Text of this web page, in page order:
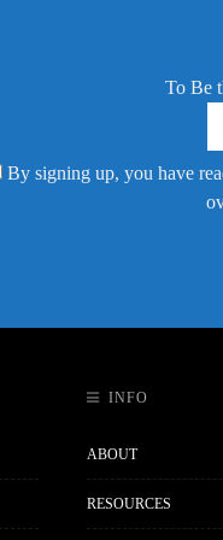
To Be
By signing up, you have
INFO
ABOUT
RESOURCES